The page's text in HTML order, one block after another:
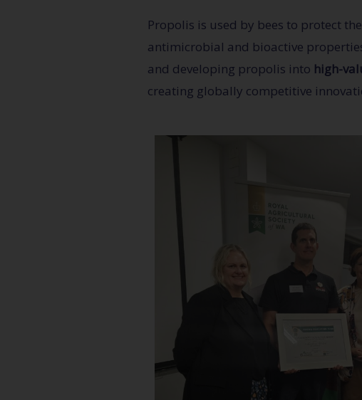
Propolis is used by bees to protect
antimicrobial and bioactive
and developing propolis into high-
creating globally competitive